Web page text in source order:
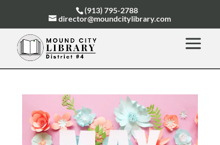
(913) 795-2788
director@moundcitylibrary.com